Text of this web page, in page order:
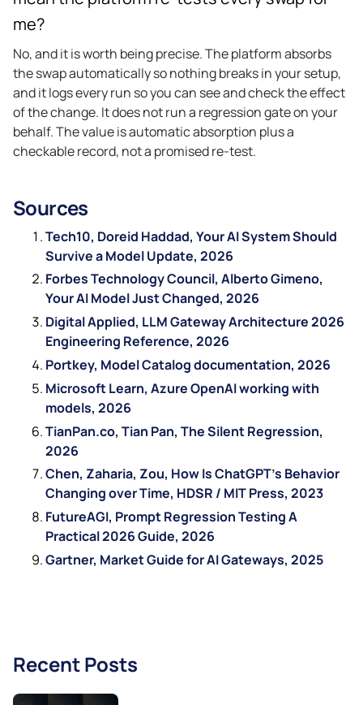
me?
No, and it is worth being precise. The platform absorbs
the swap automatically so nothing breaks in your setup,
and it logs every run so you can see and check the effect
of the change. It does not run a regression gate on your
behalf. The value is automatic absorption plus a
checkable record, not a promised re-test.
Sources
Tech10, Doreid Haddad, Your AI System Should
Survive a Model Update, 2026
Forbes Technology Council, Alberto Gimeno,
Your AI Model Just Changed, 2026
Digital Applied, LLM Gateway Architecture 2026
Engineering Reference, 2026
Portkey, Model Catalog documentation, 2026
Microsoft Learn, Azure OpenAI working with
models, 2026
TianPan.co, Tian Pan, The Silent Regression,
2026
Chen, Zaharia, Zou, How Is ChatGPT’s Behavior
Changing over Time, HDSR / MIT Press, 2023
FutureAGI, Prompt Regression Testing A
Practical 2026 Guide, 2026
Gartner, Market Guide for AI Gateways, 2025
Recent Posts